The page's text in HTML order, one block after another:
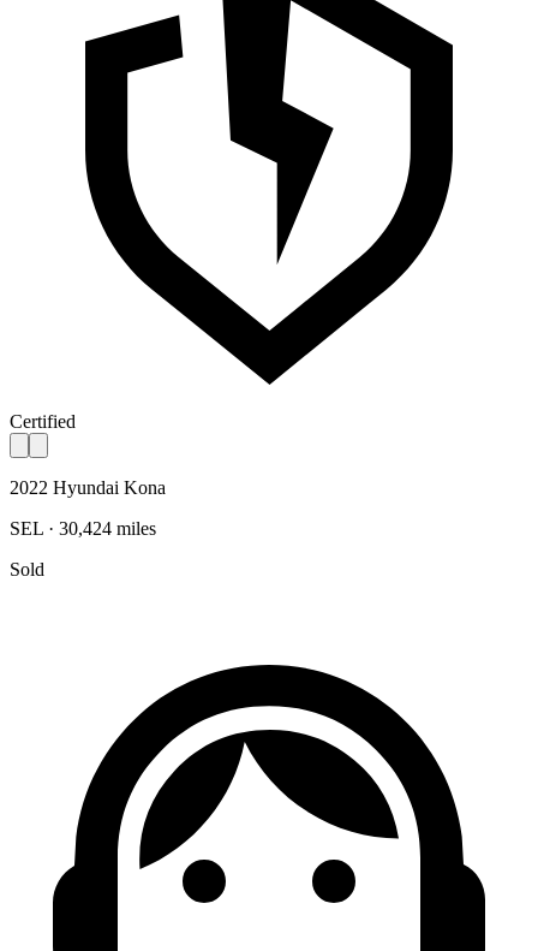
Certified
2022 Hyundai Kona
SEL · 30,424 miles
Sold